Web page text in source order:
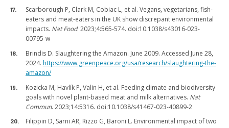
Scarborough P, Clark M, Cobiac L, et al. Vegans, vegetarians, fish-
eaters and meat-eaters in the UK show discrepant environmental
impacts. Nat Food. 2023;4:565-574. doi:10.1038/s43016-023-
00795-w
Brindis D. Slaughtering the Amazon. June 2009. Accessed June 28,
2024. https://www.greenpeace.org/usa/research/slaughtering-the-
amazon/
Kozicka M, Havlík P, Valin H, et al. Feeding climate and biodiversity
goals with novel plant-based meat and milk alternatives. Nat
Commun. 2023;14:5316. doi:10.1038/s41467-023-40899-2
Filippin D, Sarni AR, Rizzo G, Baroni L. Environmental impact of two